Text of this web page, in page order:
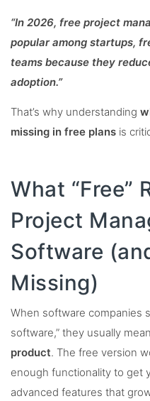
“In 2026, free project
popular among startups,
teams because they
adoption.”
That’s why understanding
missing in free plans is
What “Free”
Project
Software
Missing)
When software companies
software,” they usually mean
product. The free version
enough functionality to get
advanced features that